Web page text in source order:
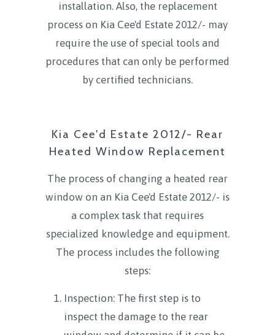
installation. Also, the replacement
process on Kia Cee'd Estate 2012/- may
require the use of special tools and
procedures that can only be performed
by certified technicians.
Kia Cee'd Estate 2012/- Rear
Heated Window Replacement
The process of changing a heated rear
window on an Kia Cee'd Estate 2012/- is
a complex task that requires
specialized knowledge and equipment.
The process includes the following
steps:
Inspection: The first step is to
inspect the damage to the rear